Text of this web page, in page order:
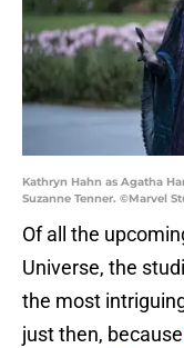
Kathryn Hahn as Agatha
Suzanne Tenner. ©Marvel
Of all the
Universe, the
the most
just then, because